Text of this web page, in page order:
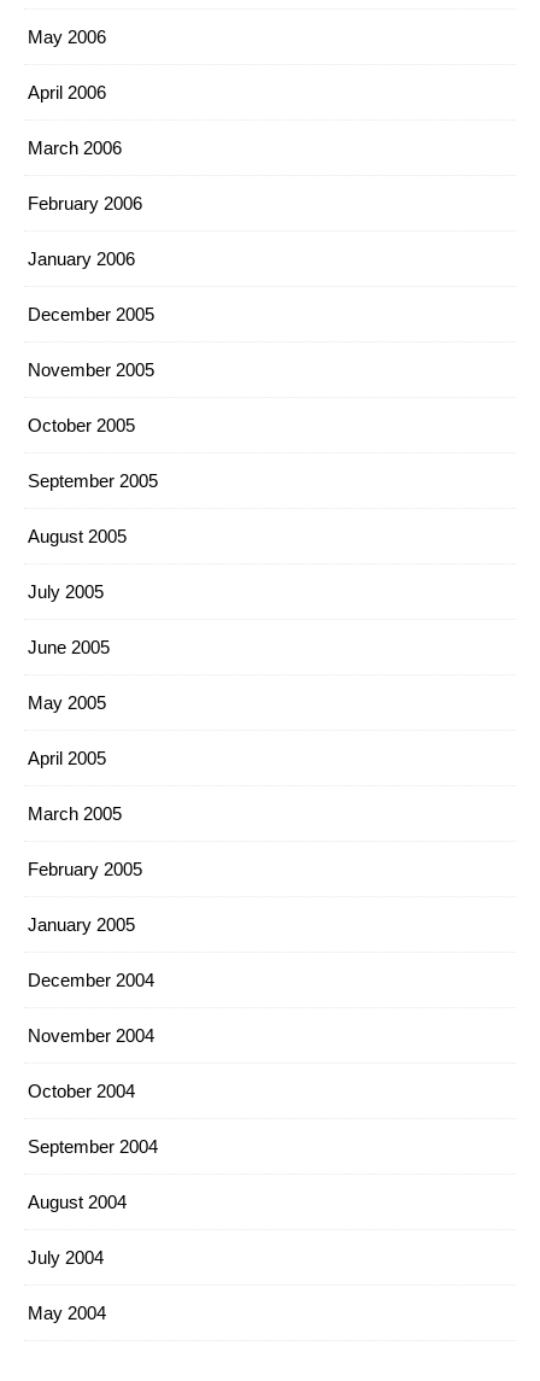
May 2006
April 2006
March 2006
February 2006
January 2006
December 2005
November 2005
October 2005
September 2005
August 2005
July 2005
June 2005
May 2005
April 2005
March 2005
February 2005
January 2005
December 2004
November 2004
October 2004
September 2004
August 2004
July 2004
May 2004